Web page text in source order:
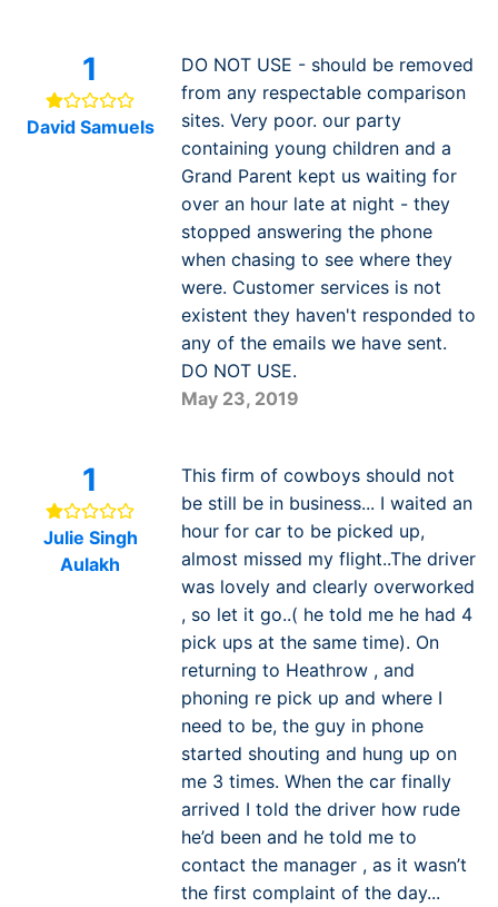
1
David Samuels
DO NOT USE - should be removed
from any respectable comparison
sites. Very poor. our party
containing young children and a
Grand Parent kept us waiting for
over an hour late at night - they
stopped answering the phone
when chasing to see where they
were. Customer services is not
existent they haven't responded to
any of the emails we have sent.
DO NOT USE.
May 23, 2019
1
Julie Singh
Aulakh
This firm of cowboys should not
be still be in business... I waited an
hour for car to be picked up,
almost missed my flight..The driver
was lovely and clearly overworked
, so let it go..( he told me he had 4
pick ups at the same time). On
returning to Heathrow , and
phoning re pick up and where I
need to be, the guy in phone
started shouting and hung up on
me 3 times. When the car finally
arrived I told the driver how rude
he’d been and he told me to
contact the manager , as it wasn’t
the first complaint of the day...